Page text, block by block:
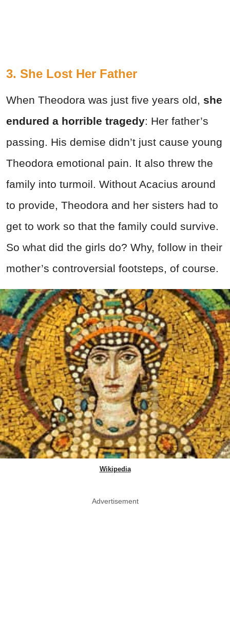
3. She Lost Her Father
When Theodora was just five years old, she
endured a horrible tragedy: Her father’s
passing. His demise didn’t just cause young
Theodora emotional pain. It also threw the
family into turmoil. Without Acacius around
to provide, Theodora and her sisters had to
get to work so that the family could survive.
So what did the girls do? Why, follow in their
mother’s controversial footsteps, of course.
Wikipedia
Advertisement